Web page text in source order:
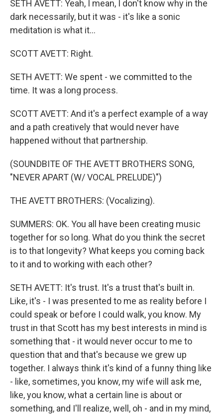
SETH AVETT: Yeah, I mean, I don't know why in the
dark necessarily, but it was - it's like a sonic
meditation is what it...
SCOTT AVETT: Right.
SETH AVETT: We spent - we committed to the
time. It was a long process.
SCOTT AVETT: And it's a perfect example of a way
and a path creatively that would never have
happened without that partnership.
(SOUNDBITE OF THE AVETT BROTHERS SONG,
"NEVER APART (W/ VOCAL PRELUDE)")
THE AVETT BROTHERS: (Vocalizing).
SUMMERS: OK. You all have been creating music
together for so long. What do you think the secret
is to that longevity? What keeps you coming back
to it and to working with each other?
SETH AVETT: It's trust. It's a trust that's built in.
Like, it's - I was presented to me as reality before I
could speak or before I could walk, you know. My
trust in that Scott has my best interests in mind is
something that - it would never occur to me to
question that and that's because we grew up
together. I always think it's kind of a funny thing like
- like, sometimes, you know, my wife will ask me,
like, you know, what a certain line is about or
something, and I'll realize, well, oh - and in my mind,